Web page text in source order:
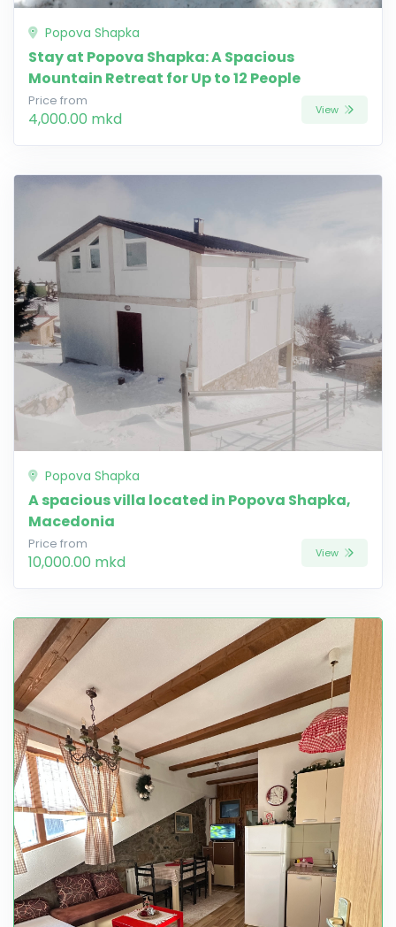
Popova Shapka
Stay at Popova Shapka: A Spacious
Mountain Retreat for Up to 12 People
Price from
4,000.00 mkd View
Popova Shapka
A spacious villa located in Popova Shapka,
Macedonia
Price from
10,000.00 mkd View